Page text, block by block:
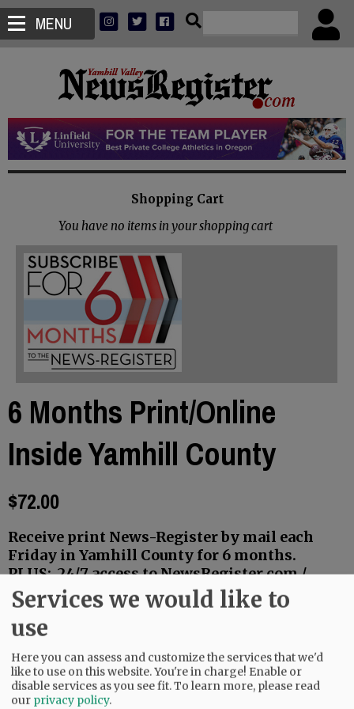
MENU
Shopping Cart
You have no items in your shopping cart
6 Months Print/Online
Inside Yamhill County
$72.00
Receive print News-Register by mail each
Friday in Yamhill County for 6 months.
PLUS: 24/7 access to NewsRegister.com /
Early access to three weekly E-Editions.
You will receive email confirmation of your
purchase and a link to your account.
Log onto the website with email address as
User Name, and your personal password.
Services we would like to
use
Here you can assess and customize the services that we'd
like to use on this website. You're in charge! Enable or
disable services as you see fit.To learn more, please read
our privacy policy.